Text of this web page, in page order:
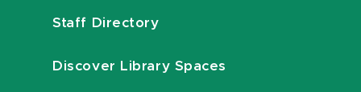
Staff Directory
Discover Library Spaces